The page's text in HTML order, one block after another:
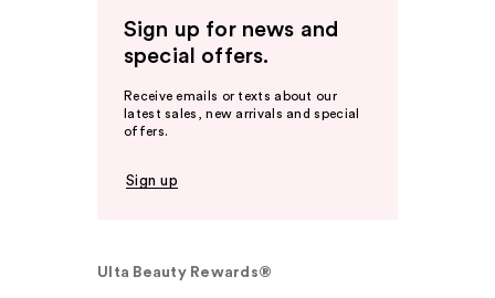
Sign up for news and
special offers.
Receive emails or texts about our
latest sales, new arrivals and special
offers.
Sign up
Ulta Beauty Rewards®